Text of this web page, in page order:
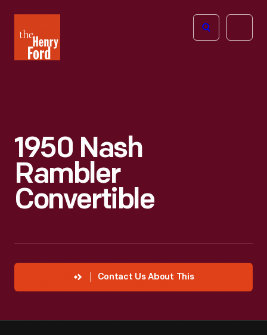
Henry
Ford
Open
1950 Nash
Rambler
Convertible
Contact Us About This